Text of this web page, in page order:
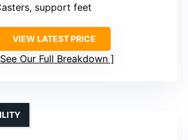
support feet
VIEW LATEST PRICE
See Our Full Breakdown